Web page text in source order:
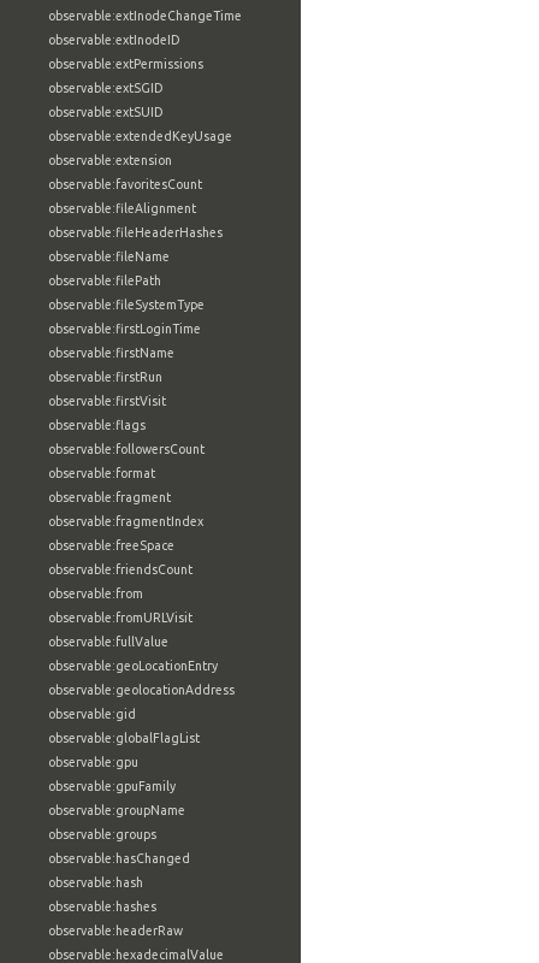
observable:extInodeChangeTime
observable:extInodeID
observable:extPermissions
observable:extSGID
observable:extSUID
observable:extendedKeyUsage
observable:extension
observable:favoritesCount
observable:fileAlignment
observable:fileHeaderHashes
observable:fileName
observable:filePath
observable:fileSystemType
observable:firstLoginTime
observable:firstName
observable:firstRun
observable:firstVisit
observable:flags
observable:followersCount
observable:format
observable:fragment
observable:fragmentIndex
observable:freeSpace
observable:friendsCount
observable:from
observable:fromURLVisit
observable:fullValue
observable:geoLocationEntry
observable:geolocationAddress
observable:gid
observable:globalFlagList
observable:gpu
observable:gpuFamily
observable:groupName
observable:groups
observable:hasChanged
observable:hash
observable:hashes
observable:headerRaw
observable:hexadecimalValue